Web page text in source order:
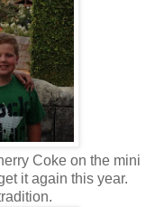
Coke on the mini
it again this year.